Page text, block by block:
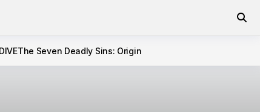
The Seven Deadly Sins: Origin